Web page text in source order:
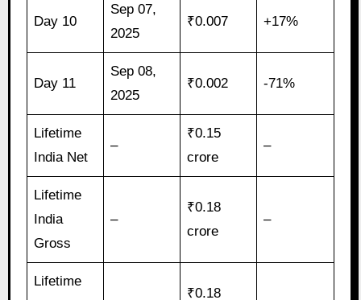
Day 10
Sep 07,
2025
₹0.007 +17%
Day 11
Sep 08,
2025
₹0.002 -71%
Lifetime
India Net
–
₹0.15
crore
–
Lifetime
India
Gross
–
₹0.18
crore
–
Lifetime
₹0.18